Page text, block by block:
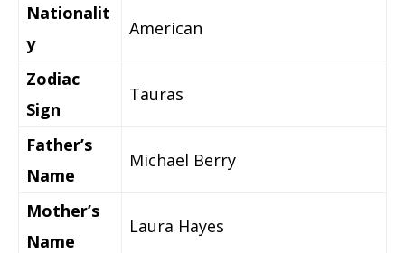
Nationalit
y
American
Zodiac
Sign
Tauras
Father’s
Name
Michael Berry
Mother’s
Name
Laura Hayes